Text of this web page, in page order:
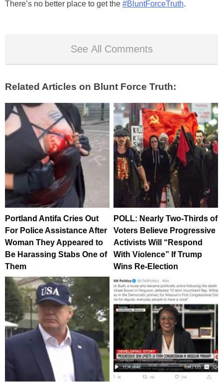
There’s no better place to get the #BluntForceTruth.
See All Comments
Related Articles on Blunt Force Truth:
Portland Antifa Cries Out
For Police Assistance After
Woman They Appeared to
Be Harassing Stabs One of
Them
POLL: Nearly Two-Thirds of
Voters Believe Progressive
Activists Will “Respond
With Violence” If Trump
Wins Re-Election